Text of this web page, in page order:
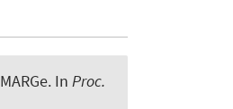
. In Proc.